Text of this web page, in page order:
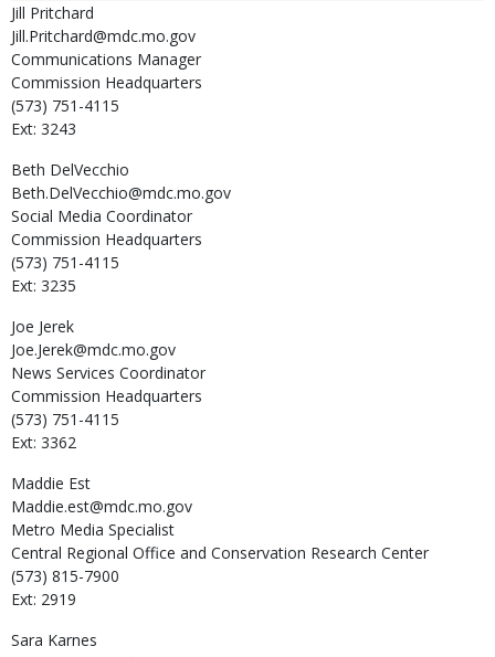
Jill Pritchard
Jill.Pritchard@mdc.mo.gov
Communications Manager
Commission Headquarters
(573) 751-4115
Ext: 3243
Beth DelVecchio
Beth.DelVecchio@mdc.mo.gov
Social Media Coordinator
Commission Headquarters
(573) 751-4115
Ext: 3235
Joe Jerek
Joe.Jerek@mdc.mo.gov
News Services Coordinator
Commission Headquarters
(573) 751-4115
Ext: 3362
Maddie Est
Maddie.est@mdc.mo.gov
Metro Media Specialist
Central Regional Office and Conservation Research Center
(573) 815-7900
Ext: 2919
Sara Karnes